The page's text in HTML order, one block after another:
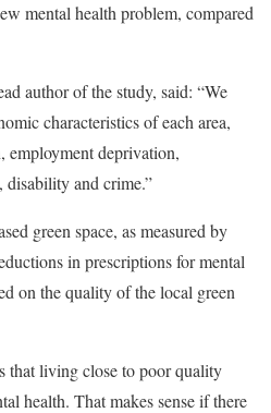
mental health problem, compared
author of the study, said: “We
characteristics of each area,
deprivation,
disability and crime.”
green space, as measured by
in prescriptions for mental
on the quality of the local green
that living close to poor quality
health. That makes sense if there